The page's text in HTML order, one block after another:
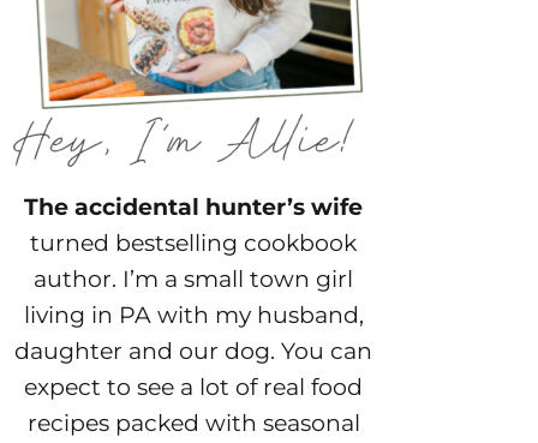
The accidental hunter’s wife
turned bestselling cookbook
author. I’m a small town girl
living in PA with my husband,
daughter and our dog. You can
expect to see a lot of real food
recipes packed with seasonal